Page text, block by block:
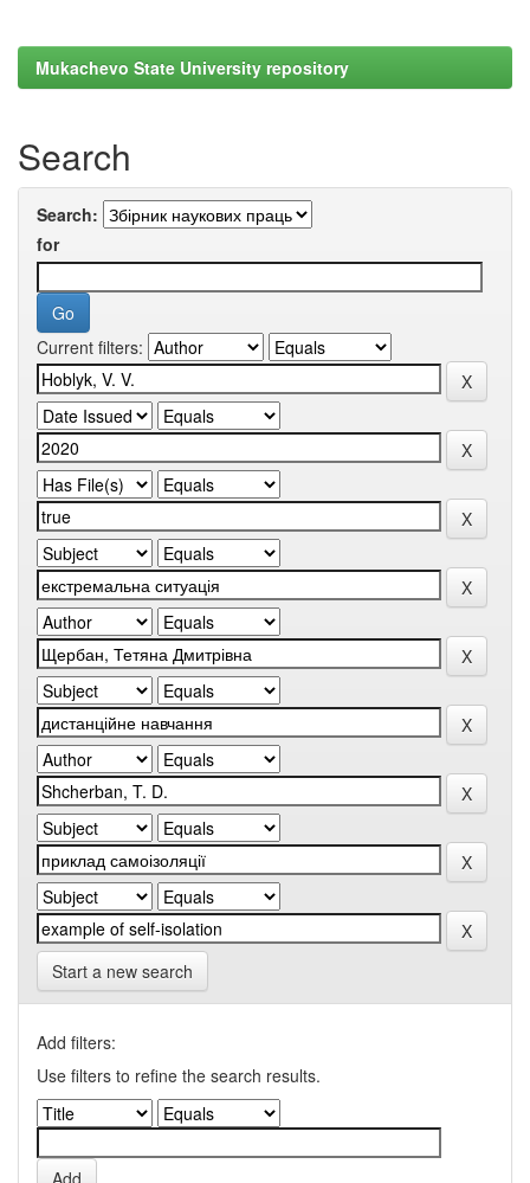
Mukachevo State University repository
Search
Search:
for
Current filters:
Start a new search
Add filters:
Use filters to refine the search results.